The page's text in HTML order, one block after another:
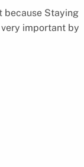
because Staying
important by